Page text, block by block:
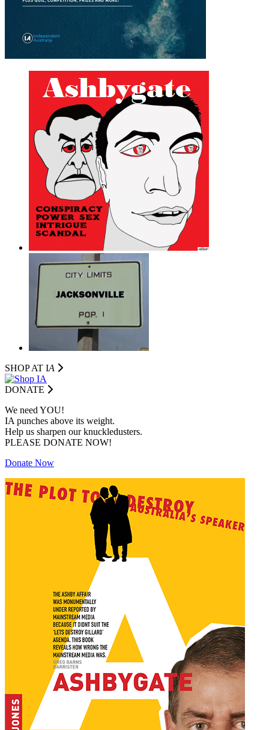
SHOP AT IA
DONATE
We need YOU!
IA punches above its weight.
Help us sharpen our knuckledusters.
PLEASE DONATE NOW!
Donate Now